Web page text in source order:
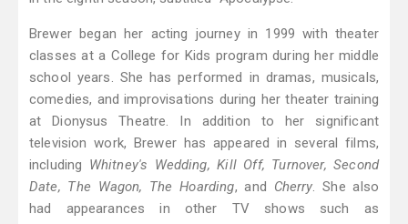
Brewer began her acting journey in 1999 with theater
classes at a College for Kids program during her middle
school years. She has performed in dramas, musicals,
comedies, and improvisations during her theater training
at Dionysus Theatre. In addition to her significant
television work, Brewer has appeared in several films,
including Whitney's Wedding, Kill Off, Turnover, Second
Date, The Wagon, The Hoarding, and Cherry. She also
had appearances in other TV shows such as